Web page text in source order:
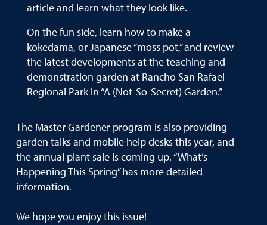
article and learn what they look like.
On the fun side, learn how to make a
kokedama, or Japanese “moss pot,” and review
the latest developments at the teaching and
demonstration garden at Rancho San Rafael
Regional Park in “A (Not-So-Secret) Garden.”
The Master Gardener program is also providing
garden talks and mobile help desks this year, and
the annual plant sale is coming up. “What’s
Happening This Spring” has more detailed
information.
We hope you enjoy this issue!